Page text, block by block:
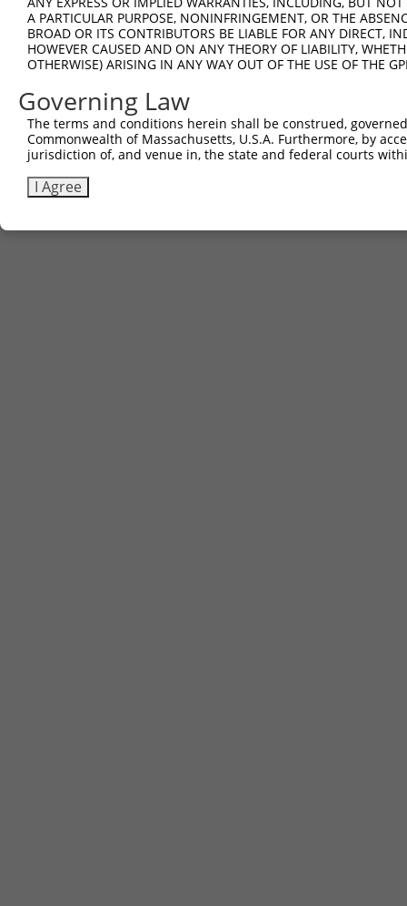
A PARTICULAR PURPOSE, NONINFRINGEMENT, OR THE
BROAD OR ITS CONTRIBUTORS BE LIABLE FOR ANY DIRECT,
HOWEVER CAUSED AND ON ANY THEORY OF LIABILITY,
OTHERWISE) ARISING IN ANY WAY OUT OF THE USE OF THE
Governing Law
The terms and conditions herein shall be construed,
Commonwealth of Massachusetts, U.S.A. Furthermore, by
jurisdiction of, and venue in, the state and federal courts
I Agree